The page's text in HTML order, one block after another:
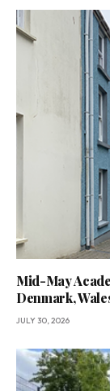
Mid-May
Denmark,
JULY 30, 2026